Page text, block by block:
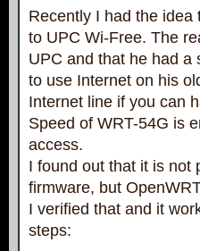
Recently I had the
to UPC Wi-Free. The
UPC and that he had a
to use Internet on his
Internet line if you can
Speed of WRT-54G is
access.
I found out that it is not
firmware, but
I verified that and it
steps: